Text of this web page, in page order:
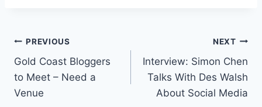
Post
navigation
PREVIOUS
Gold Coast Bloggers
to Meet – Need a
Venue
NEXT
Interview: Simon Chen
Talks With Des Walsh
About Social Media